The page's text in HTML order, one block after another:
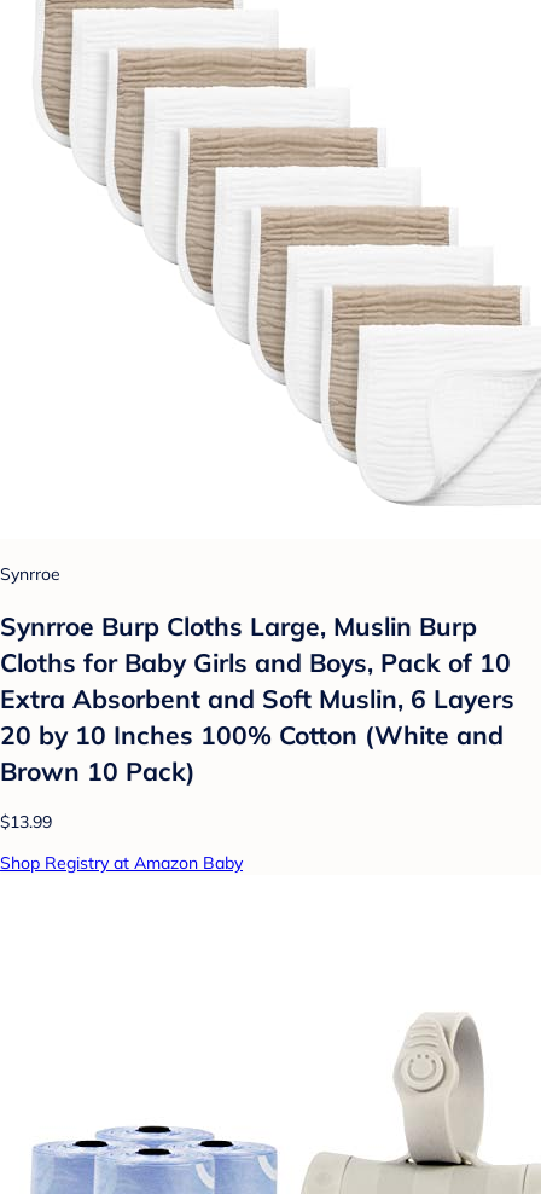
Synrroe
Synrroe Burp Cloths Large, Muslin Burp
Cloths for Baby Girls and Boys, Pack of 10
Extra Absorbent and Soft Muslin, 6 Layers
20 by 10 Inches 100% Cotton (White and
Brown 10 Pack)
$13.99
Shop Registry at Amazon Baby